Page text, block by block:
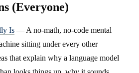
(Everyone)
Is — A no-math, no-code mental
sitting under every other
that explain why a language model